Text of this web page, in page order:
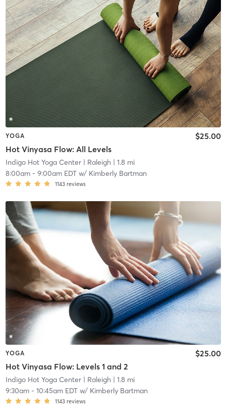
YOGA
Hot Vinyasa Flow: All Levels
$25.00
Indigo Hot Yoga Center| Raleigh| 1.8 mi
8:00am- 9:00am EDTw/ Kimberly Bartman
1143 reviews
YOGA
Hot Vinyasa Flow: Levels 1 and 2
$25.00
Indigo Hot Yoga Center| Raleigh| 1.8 mi
9:30am- 10:45am EDTw/ Kimberly Bartman
1143 reviews